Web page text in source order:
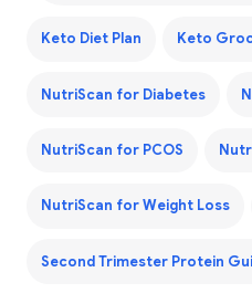
Keto Diet Plan Keto
NutriScan for Diabetes
NutriScan for PCOS
NutriScan for Weight Loss
Second Trimester Protein